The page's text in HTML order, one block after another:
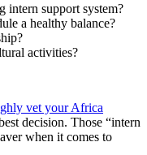
intern support system?
a healthy balance?
activities?
vet your Africa
decision. Those “intern
when it comes to